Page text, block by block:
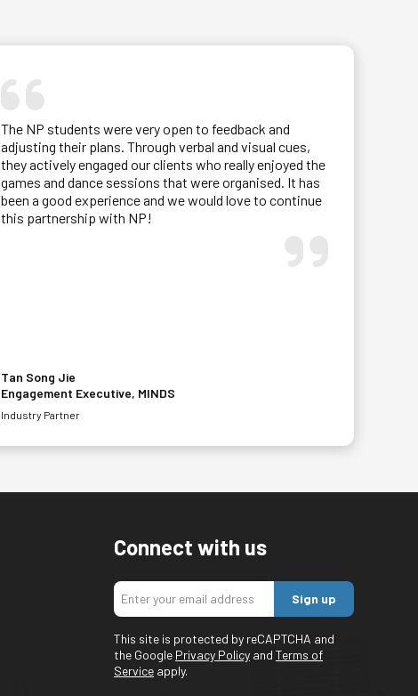
The NP students were very open to feedback and
adjusting their plans. Through verbal and visual cues,
they actively engaged our clients who really enjoyed the
games and dance sessions that were organised. It has
been a good experience and we would love to continue
this partnership with NP!
Tan Song Jie
Engagement Executive, MINDS
Industry Partner
Connect with us
Sign up
This site is protected by reCAPTCHA and
the Google Privacy Policy and Terms of
Service apply.